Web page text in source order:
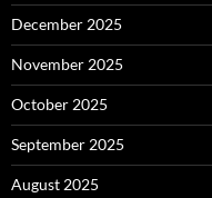
December 2025
November 2025
October 2025
September 2025
August 2025